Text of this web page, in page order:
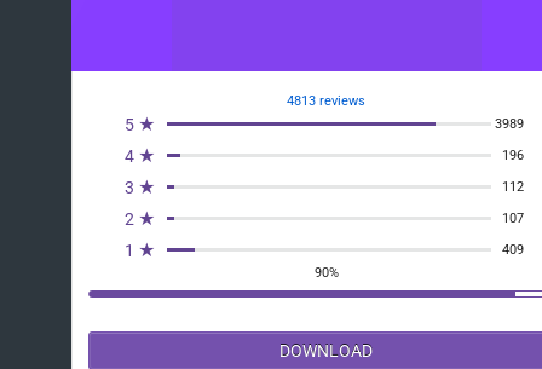
4813 reviews
5 ★ 3989
4 ★ 196
3 ★ 112
2 ★ 107
1 ★
409
90%
DOWNLOAD